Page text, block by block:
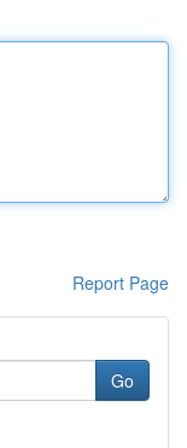
Report Page
Go